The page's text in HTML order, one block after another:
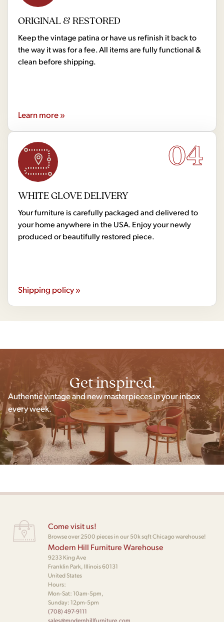
ORIGINAL & RESTORED
Keep the vintage patina or have us refinish it back to
the way it was for a fee. All items are fully functional &
clean before shipping.
Learn more »
04
WHITE GLOVE DELIVERY
Your furniture is carefully packaged and delivered to
your home anywhere in the USA. Enjoy your newly
produced or beautifully restored piece.
Shipping policy »
Get inspired.
Authentic vintage and new masterpieces in your inbox
every week.
Come visit us!
Browse over 2500 pieces in our 50k sqft Chicago warehouse!
Modern Hill Furniture Warehouse
9233 King Ave
Franklin Park, Illinois 60131
United States
Hours:
Mon-Sat: 10am-5pm,
Sunday: 12pm-5pm
(708) 497-9111
sales@modernhillfurniture.com